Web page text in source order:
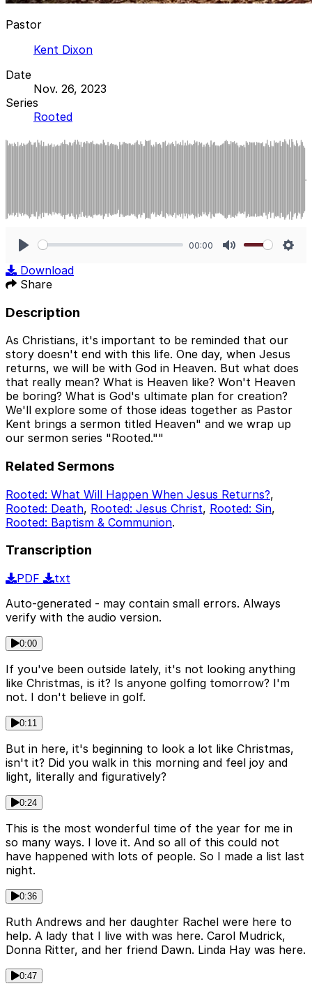
Pastor
Kent Dixon
Date
Nov. 26, 2023
Series
Rooted
00:00
Download
Share
Description
As Christians, it's important to be reminded that our
story doesn't end with this life. One day, when Jesus
returns, we will be with God in Heaven. But what does
that really mean? What is Heaven like? Won't Heaven
be boring? What is God's ultimate plan for creation?
We'll explore some of those ideas together as Pastor
Kent brings a sermon titled Heaven" and we wrap up
our sermon series "Rooted.""
Related Sermons
Rooted: What Will Happen When Jesus Returns?,
Rooted: Death, Rooted: Jesus Christ, Rooted: Sin,
Rooted: Baptism & Communion.
Transcription
PDF
txt
Auto-generated - may contain small errors. Always
verify with the audio version.
0:00
If you've been outside lately, it's not looking anything
like Christmas, is it? Is anyone golfing tomorrow? I'm
not. I don't believe in golf.
0:11
But in here, it's beginning to look a lot like Christmas,
isn't it? Did you walk in this morning and feel joy and
light, literally and figuratively?
0:24
This is the most wonderful time of the year for me in
so many ways. I love it. And so all of this could not
have happened with lots of people. So I made a list last
night.
0:36
Ruth Andrews and her daughter Rachel were here to
help. A lady that I live with was here. Carol Mudrick,
Donna Ritter, and her friend Dawn. Linda Hay was here.
0:47